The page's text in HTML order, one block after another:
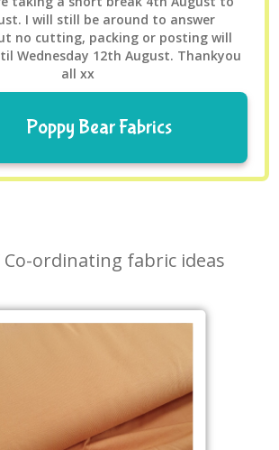
I will still be around to answer
no cutting, packing or posting will
Wednesday 12th August. Thankyou
all xx
Poppy Bear Fabrics
Co-ordinating fabric ideas